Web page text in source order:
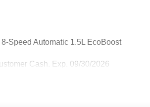
Speed Automatic 1.5L EcoBoost
Cash. Exp. 09/30/2026